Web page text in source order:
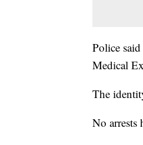
Police
Medical
The
No arrests